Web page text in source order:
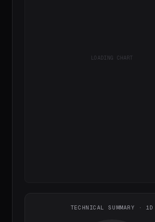
LOADING CHART
TECHNICAL SUMMARY · 1D